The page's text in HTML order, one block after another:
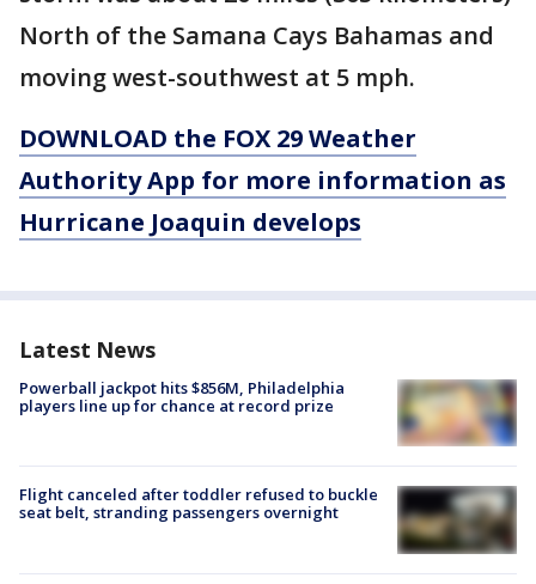
North of the Samana Cays Bahamas and
moving west-southwest at 5 mph.
DOWNLOAD the FOX 29 Weather
Authority App for more information as
Hurricane Joaquin develops
Latest News
Powerball jackpot hits $856M, Philadelphia
players line up for chance at record prize
Flight canceled after toddler refused to buckle
seat belt, stranding passengers overnight